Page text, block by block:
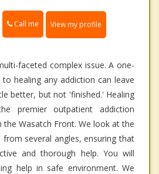
Call me View my profile
faceted complex issue. A one-
healing any addiction can leave
better, but not 'finished.' Healing
premier outpatient addiction
Wasatch Front. We look at the
several angles, ensuring that
and thorough help. You will
help in safe environment. We